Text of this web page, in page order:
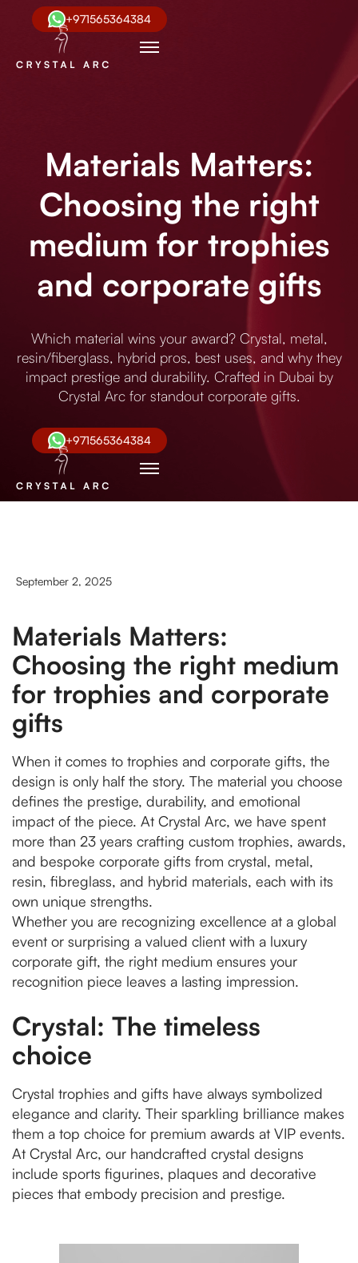
+971565364384
Materials Matters:
Choosing the right
medium for trophies
and corporate gifts
Which material wins your award? Crystal, metal,
resin/fiberglass, hybrid pros, best uses, and why they
impact prestige and durability. Crafted in Dubai by
Crystal Arc for standout corporate gifts.
+971565364384
September 2, 2025
Materials Matters:
Choosing the right medium
for trophies and corporate
gifts
When it comes to trophies and corporate gifts, the
design is only half the story. The material you choose
defines the prestige, durability, and emotional
impact of the piece. At Crystal Arc, we have spent
more than 23 years crafting custom trophies, awards,
and bespoke corporate gifts from crystal, metal,
resin, fibreglass, and hybrid materials, each with its
own unique strengths.
Whether you are recognizing excellence at a global
event or surprising a valued client with a luxury
corporate gift, the right medium ensures your
recognition piece leaves a lasting impression.
Crystal: The timeless
choice
Crystal trophies and gifts have always symbolized
elegance and clarity. Their sparkling brilliance makes
them a top choice for premium awards at VIP events.
At Crystal Arc, our handcrafted crystal designs
include sports figurines, plaques and decorative
pieces that embody precision and prestige.